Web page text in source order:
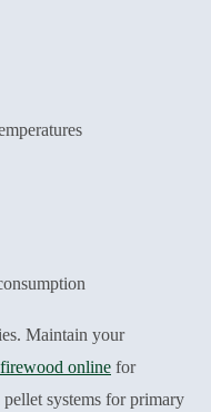
Maintain your
online for
systems for primary